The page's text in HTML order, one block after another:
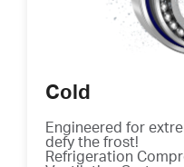
Cold
Engineered for
defy the frost!
Refrigeration